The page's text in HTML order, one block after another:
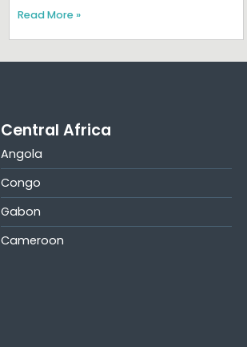
Read More »
Central Africa
Angola
Congo
Gabon
Cameroon